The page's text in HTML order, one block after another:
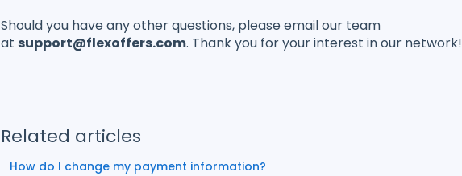
Should you have any other questions, please email our team
at support@flexoffers.com. Thank you for your interest in our network!
Related articles
How do I change my payment information?